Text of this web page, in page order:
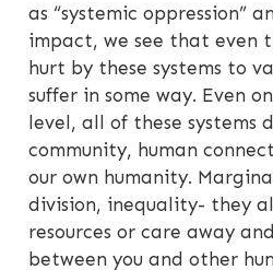
as “systemic oppression”
impact, we see that even
hurt by these systems to
suffer in some way. Even
level, all of these systems
community, human
our own humanity.
division, inequality- they
resources or care away
between you and other